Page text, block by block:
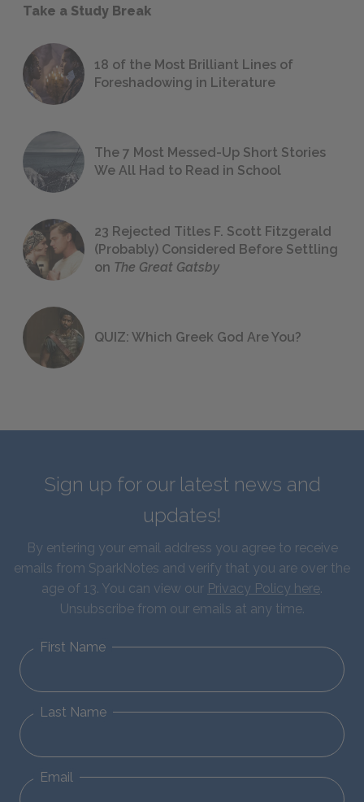
Take a Study Break
18 of the Most Brilliant Lines of
Foreshadowing in Literature
The 7 Most Messed-Up Short Stories
We All Had to Read in School
23 Rejected Titles F. Scott Fitzgerald
(Probably) Considered Before Settling
on The Great Gatsby
QUIZ: Which Greek God Are You?
Sign up for our latest news and
updates!
By entering your email address you agree to receive
emails from SparkNotes and verify that you are over the
age of 13. You can view our Privacy Policy here.
Unsubscribe from our emails at any time.
First Name
Last Name
Email